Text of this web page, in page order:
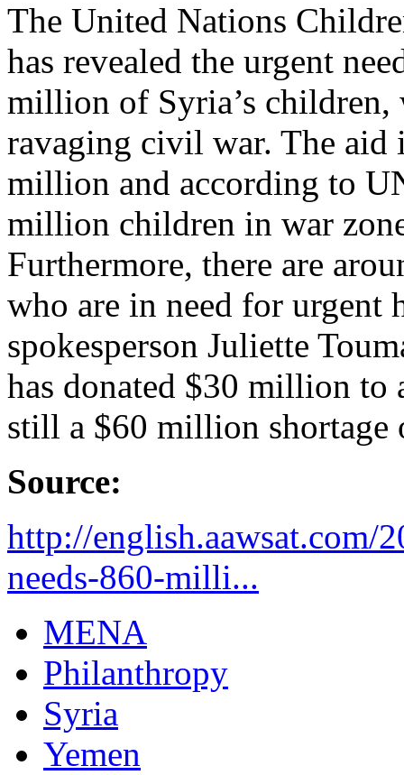
The United Nations
has revealed the urgent
million of Syria’s
ravaging civil war. The aid
million and according to
million children in war
Furthermore, there are
who are in need for urgent
spokesperson Juliette
has donated $30 million to
still a $60 million
Source:
http://english.aawsat.com/
needs-860-milli...
MENA
Philanthropy
Syria
Yemen